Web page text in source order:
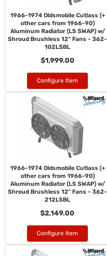
1966-1974 Oldsmobile Cutlass (+
other cars from 1966-90)
Aluminum Radiator (LS SWAP) w/
Shroud Brushless 12" Fans - 362-
102LSBL
$1,999.00
Configure Item
1966-1974 Oldsmobile Cutlass (+
other cars from 1966-90)
Aluminum Radiator (LS SWAP) w/
Shroud Brushless 12" Fans - 362-
212LSBL
$2,149.00
Configure Item